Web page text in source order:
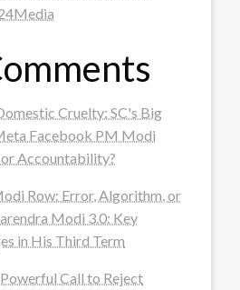
Cruelty: SC's Big
Facebook PM Modi
Accountability?
Row: Error, Algorithm, or
Modi 3.0: Key
in His Third Term
Call to Reject